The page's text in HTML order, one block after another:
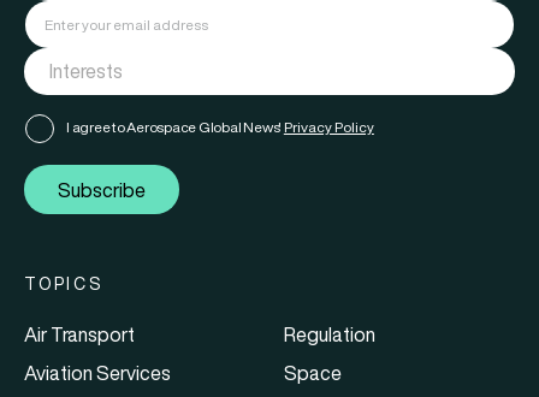
I agree to Aerospace Global News' Privacy Policy
Subscribe
TOPICS
Air Transport
Aviation Services
Regulation
Space